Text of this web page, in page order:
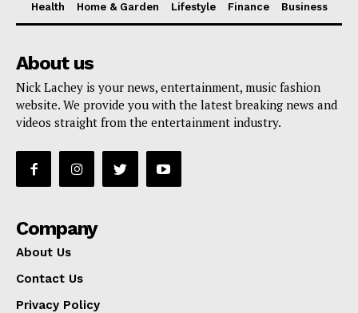
Health
Home & Garden Lifestyle Finance Business
About us
Nick Lachey is your news, entertainment, music fashion
website. We provide you with the latest breaking news and
videos straight from the entertainment industry.
Company
About Us
Contact Us
Privacy Policy